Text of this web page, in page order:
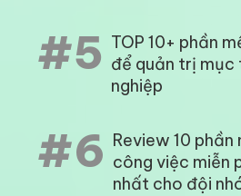
#5 TOP 10+ phần
để quản trị mục
nghiệp
#6 Review 10 phần
công việc miễn
nhất cho đội